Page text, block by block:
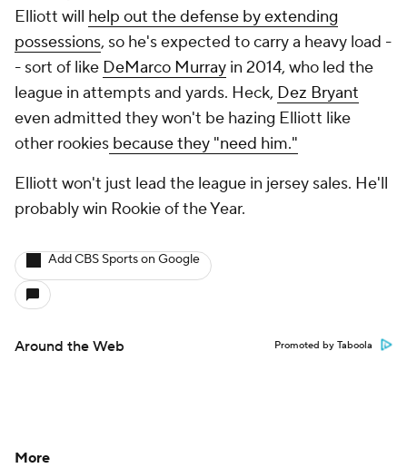
Elliott will help out the defense by extending
possessions, so he's expected to carry a heavy load -
- sort of like DeMarco Murray in 2014, who led the
league in attempts and yards. Heck, Dez Bryant
even admitted they won't be hazing Elliott like
other rookies because they "need him."
Elliott won't just lead the league in jersey sales. He'll
probably win Rookie of the Year.
Add CBS Sports on Google
Around the Web Promoted by Taboola
More